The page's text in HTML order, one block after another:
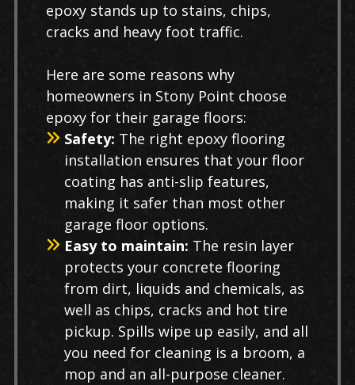
epoxy stands up to stains, chips,
cracks and heavy foot traffic.
Here are some reasons why
homeowners in Stony Point choose
epoxy for their garage floors:
Safety: The right epoxy flooring
installation ensures that your floor
coating has anti-slip features,
making it safer than most other
garage floor options.
Easy to maintain: The resin layer
protects your concrete flooring
from dirt, liquids and chemicals, as
well as chips, cracks and hot tire
pickup. Spills wipe up easily, and all
you need for cleaning is a broom, a
mop and an all-purpose cleaner.